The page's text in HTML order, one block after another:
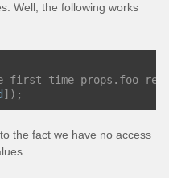
Well, the following works
time props.foo
]);
the fact we have no access